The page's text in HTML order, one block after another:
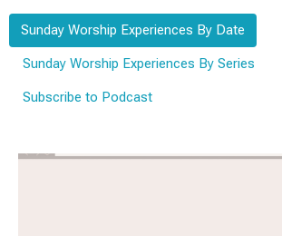
Sunday Worship Experiences By Date
Sunday Worship Experiences By Series
Subscribe to Podcast